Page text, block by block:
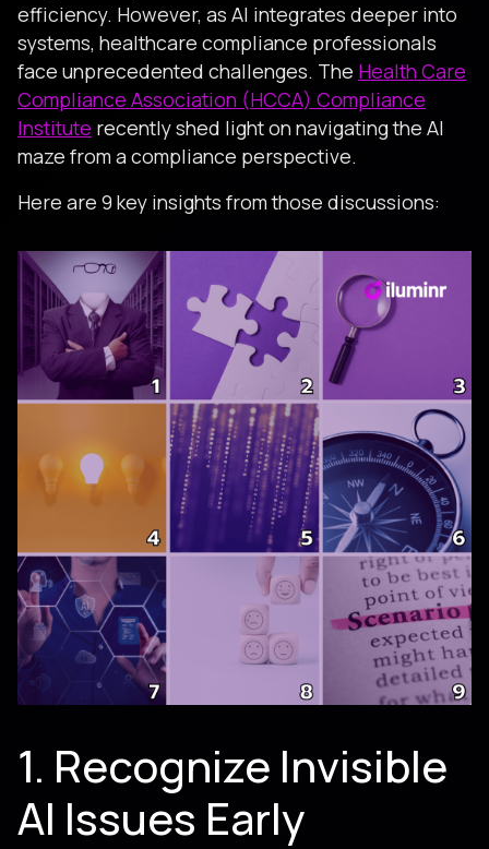
efficiency. However, as AI integrates deeper into
systems, healthcare compliance professionals
face unprecedented challenges. The Health Care
Compliance Association (HCCA) Compliance
Institute recently shed light on navigating the AI
maze from a compliance perspective.
Here are 9 key insights from those discussions:
1. Recognize Invisible
AI Issues Early